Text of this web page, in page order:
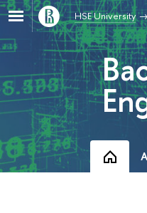
HSE University